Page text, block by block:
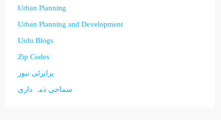
Urban Planning
Urban Planning and Development
Urdu Blogs
Zip Codes
پراپرٹی نیوز
سماجی ذمہ داری